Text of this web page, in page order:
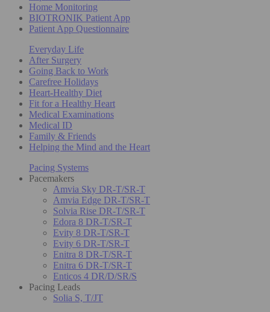
Home Monitoring
BIOTRONIK Patient App
Patient App Questionnaire
Everyday Life
After Surgery
Going Back to Work
Carefree Holidays
Heart-Healthy Diet
Fit for a Healthy Heart
Medical Examinations
Medical ID
Family & Friends
Helping the Mind and the Heart
Pacing Systems
Pacemakers
Amvia Sky DR-T/SR-T
Amvia Edge DR-T/SR-T
Solvia Rise DR-T/SR-T
Edora 8 DR-T/SR-T
Evity 8 DR-T/SR-T
Evity 6 DR-T/SR-T
Enitra 8 DR-T/SR-T
Enitra 6 DR-T/SR-T
Enticos 4 DR/D/SR/S
Pacing Leads
Solia S, T/JT